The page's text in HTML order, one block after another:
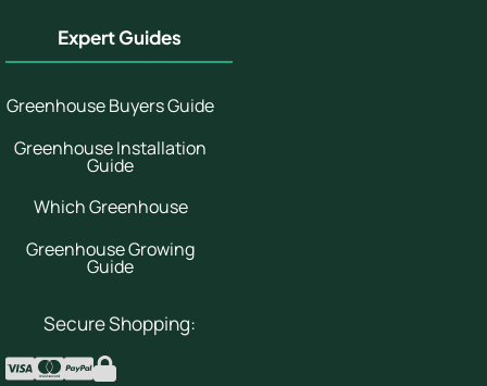
Expert Guides
Greenhouse Buyers Guide
Greenhouse Installation
Guide
Which Greenhouse
Greenhouse Growing
Guide
Secure Shopping: